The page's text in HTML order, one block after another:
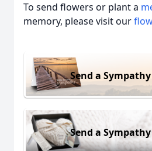
To send flowers or plant a
memory, please visit our
Send a
Send a